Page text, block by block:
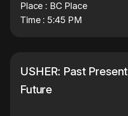
Place : BC Place
Time : 5:45 PM
USHER: Past Present
Future